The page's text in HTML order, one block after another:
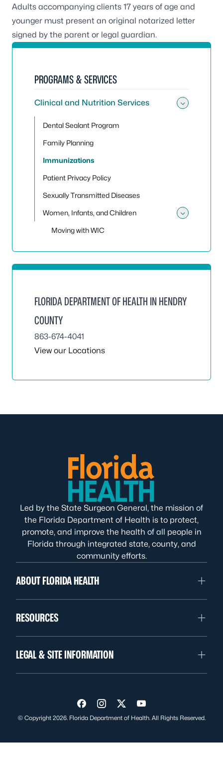
Adults accompanying clients 17 years of age and
younger must present an original notarized letter
signed by the parent or legal guardian.
PROGRAMS & SERVICES
Clinical and Nutrition Services
Dental Sealant Program
Family Planning
Immunizations
Patient Privacy Policy
Sexually Transmitted Diseases
Women, Infants, and Children
Moving with WIC
FLORIDA DEPARTMENT OF HEALTH IN HENDRY
COUNTY
863-674-4041
View our Locations
Led by the State Surgeon General, the mission of
the Florida Department of Health is to protect,
promote, and improve the health of all people in
Florida through integrated state, county, and
community efforts.
ABOUT FLORIDA HEALTH
RESOURCES
LEGAL & SITE INFORMATION
Visit us on Facebook
Visit us on Instagram
Visit us on Twitter
Visit us on YouTube
© Copyright 2026. Florida Department of Health. All Rights Reserved.